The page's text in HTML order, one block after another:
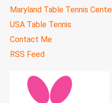
Maryland Table Tennis
USA Table Tennis
Contact Me
RSS Feed